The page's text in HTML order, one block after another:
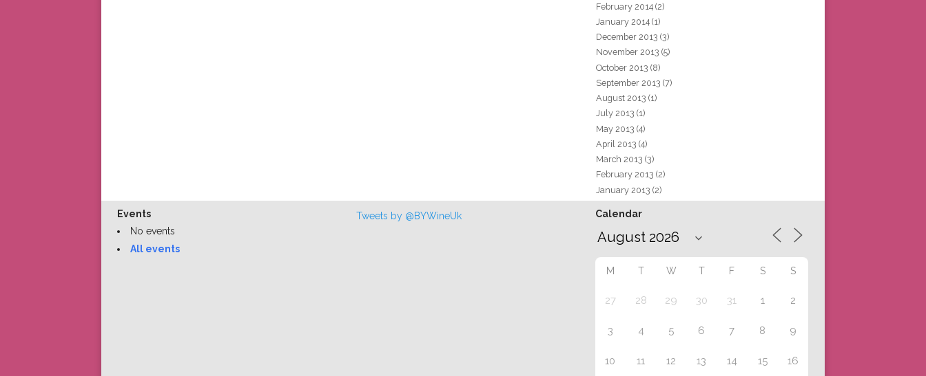
February 2014 (2)
January 2014 (1)
December 2013 (3)
November 2013 (5)
October 2013 (8)
September 2013 (7)
August 2013 (1)
July 2013 (1)
May 2013 (4)
April 2013 (4)
March 2013 (3)
February 2013 (2)
January 2013 (2)
Events
No events
All events
Tweets by @BYWineUk Calendar
M T W T F S S
27 28 29 30 31 1 2
3 4 5 6 7 8 9
10 11 12 13 14 15 16